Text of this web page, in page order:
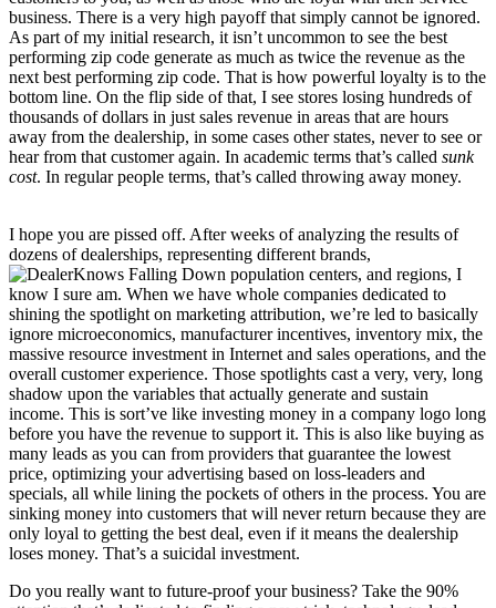
business. There is a very high payoff that simply cannot be ignored.
As part of my initial research, it isn’t uncommon to see the best
performing zip code generate as much as twice the revenue as the
next best performing zip code. That is how powerful loyalty is to the
bottom line. On the flip side of that, I see stores losing hundreds of
thousands of dollars in just sales revenue in areas that are hours
away from the dealership, in some cases other states, never to see or
hear from that customer again. In academic terms that’s called sunk
cost. In regular people terms, that’s called throwing away money.
I hope you are pissed off. After weeks of analyzing the results of
dozens of dealerships, representing different brands,
population centers, and regions, I
know I sure am. When we have whole companies dedicated to
shining the spotlight on marketing attribution, we’re led to basically
ignore microeconomics, manufacturer incentives, inventory mix, the
massive resource investment in Internet and sales operations, and the
overall customer experience. Those spotlights cast a very, very, long
shadow upon the variables that actually generate and sustain
income. This is sort’ve like investing money in a company logo long
before you have the revenue to support it. This is also like buying as
many leads as you can from providers that guarantee the lowest
price, optimizing your advertising based on loss-leaders and
specials, all while lining the pockets of others in the process. You are
sinking money into customers that will never return because they are
only loyal to getting the best deal, even if it means the dealership
loses money. That’s a suicidal investment.
Do you really want to future-proof your business? Take the 90%